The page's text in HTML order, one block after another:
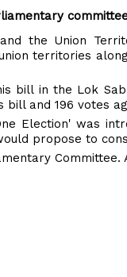
the Union
territories
bill in the Lok
and 196 votes
Election' was
propose to